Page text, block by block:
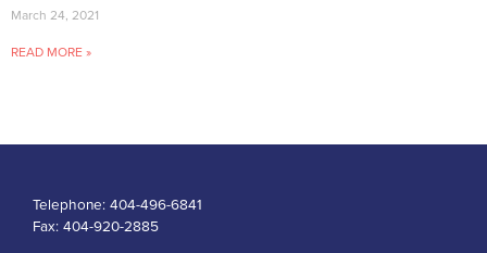
March 24, 2021
READ MORE »
Telephone: 404-496-6841
Fax: 404-920-2885